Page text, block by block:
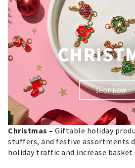
Christmas – Giftable holiday
stuffers, and festive assortments
holiday traffic and increase basket